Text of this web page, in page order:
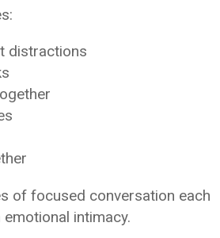
distractions
of focused conversation each
intimacy.